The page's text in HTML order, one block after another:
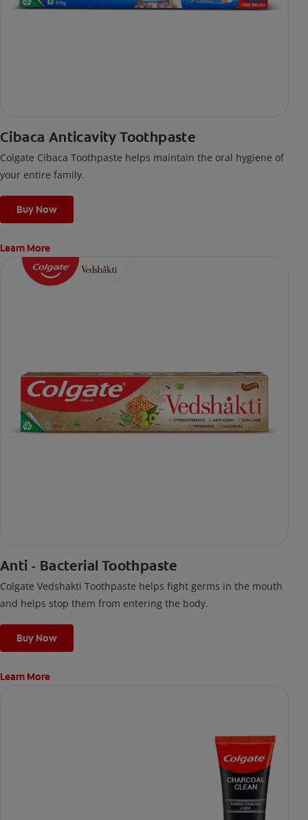
Cibaca Anticavity Toothpaste
Colgate Cibaca Toothpaste helps maintain the oral hygiene of
your entire family.
Buy Now
Learn More
Anti - Bacterial Toothpaste
Colgate Vedshakti Toothpaste helps fight germs in the mouth
and helps stop them from entering the body.
Buy Now
Learn More